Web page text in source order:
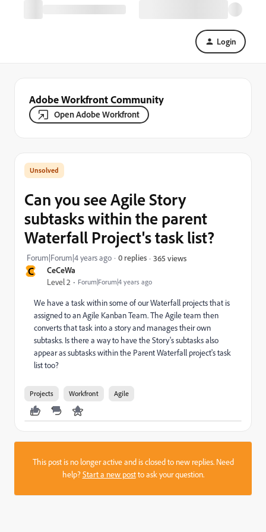
Login
Adobe Workfront Community
Open Adobe Workfront
C CeCeWa
Level 2 Forum|Forum|4 years ago
Can you see Agile Story
subtasks within the parent
Waterfall Project's task list?
Forum|Forum|4 years ago 0 replies 365 views
We have a task within some of our Waterfall projects that is
assigned to an Agile Kanban Team. The Agile team then
converts that task into a story and manages their own
subtasks. Is there a way to have the Story's subtasks also
appear as subtasks within the Parent Waterfall project's task
list too?
Projects Workfront Agile
This post is no longer active and is closed to new replies. Need
help?Start a new postto ask your question.